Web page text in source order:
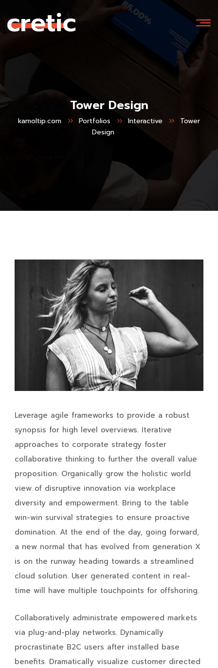
Tower Design
kamoltip.com Portfolios Interactive
Tower
Design
Leverage agile frameworks to provide a robust
synopsis for high level overviews. Iterative
approaches to corporate strategy foster
collaborative thinking to further the overall value
proposition. Organically grow the holistic world
view of disruptive innovation via workplace
diversity and empowerment. Bring to the table
win-win survival strategies to ensure proactive
domination. At the end of the day, going forward,
a new normal that has evolved from generation X
is on the runway heading towards a streamlined
cloud solution. User generated content in real-
time will have multiple touchpoints for offshoring.
Collaboratively administrate empowered markets
via plug-and-play networks. Dynamically
procrastinate B2C users after installed base
benefits. Dramatically visualize customer directed